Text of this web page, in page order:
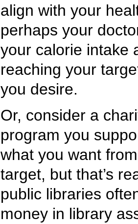
align with your
perhaps your
your calorie intake
reaching your
you desire.
Or, consider a
program you
what you want
target, but that’s
public libraries
money in library